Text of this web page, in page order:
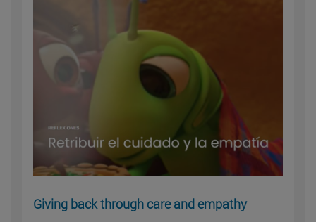
Giving back through care and empathy